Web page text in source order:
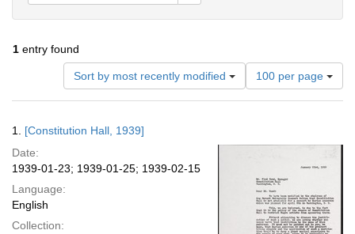
1 entry found
Sort by most recently modified
Number
of
results
per
100 per page
Results
1. [Constitution Hall, 1939]
Date:
1939-01-23; 1939-01-25; 1939-02-15
Language:
English
Collection: